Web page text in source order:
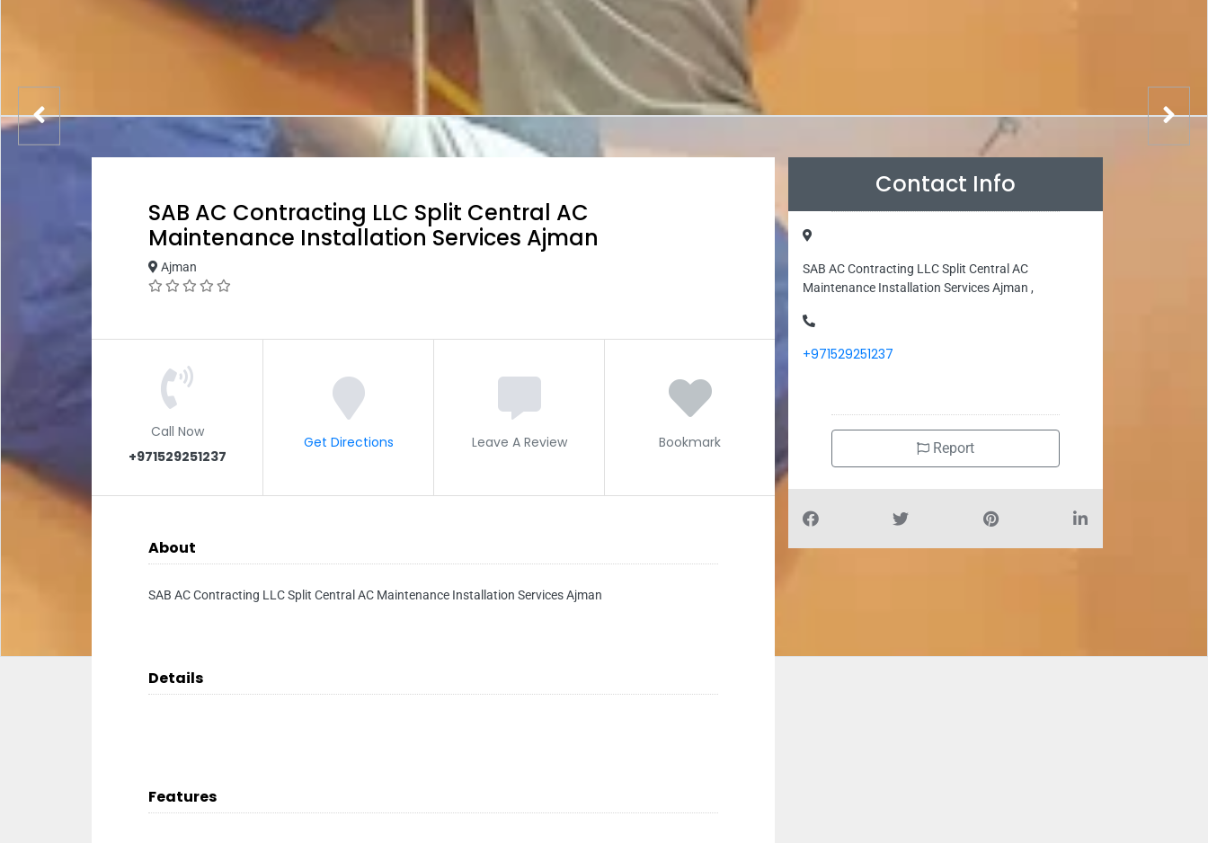
SAB AC Contracting LLC Split Central AC
Maintenance Installation Services Ajman
Ajman
Call Now
+971529251237
Get Directions Leave A Review Bookmark
About
SAB AC Contracting LLC Split Central AC Maintenance Installation Services Ajman
Details
Features
Contact Info
SAB AC Contracting LLC Split Central AC
Maintenance Installation Services Ajman ,
+971529251237
Report